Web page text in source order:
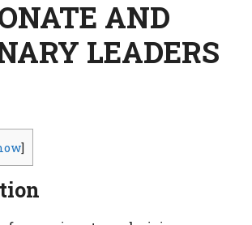
AND
LEADERS
]